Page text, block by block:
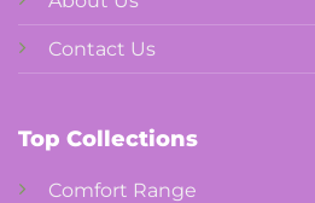
Contact Us
Top Collections
Comfort Range